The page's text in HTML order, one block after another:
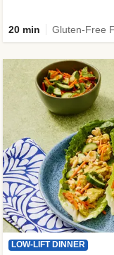
20 min
LOW-LIFT DINNER